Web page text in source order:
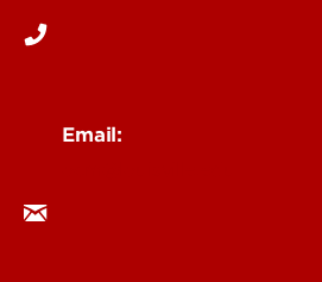
Email: